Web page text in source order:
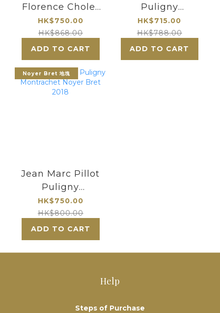
Florence Cholet
Puligny
Montrachet Les
Enseigneres
2021
HK$750.00
HK$868.00
ADD TO CART
Puligny
Montrachet 2022
HK$715.00
HK$788.00
ADD TO CART
Noyer Bret 地塊
Jean Marc Pillot
Puligny
Montrachet
Noyer Bret 2018
HK$750.00
HK$800.00
ADD TO CART
Help
Steps of Purchase